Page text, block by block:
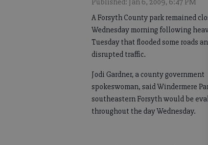
Published: Jan 6, 2009, 6:47 PM
A Forsyth County park remained
Wednesday morning following
Tuesday that flooded some roads
disrupted traffic.
Jodi Gardner, a county government
spokeswoman, said Windermere
southeastern Forsyth would be
throughout the day Wednesday.